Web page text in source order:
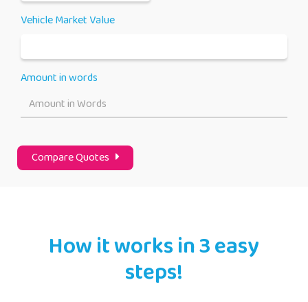
Vehicle Market Value
Amount in words
Amount in Words
Compare Quotes
How it works in 3 easy
steps!